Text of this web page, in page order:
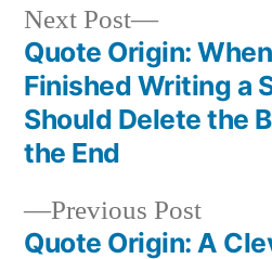
Post
navigation
Previous Post
post:
Quote Origin: A
Next Post
Next
post:
Quote Origin:
Finished Writing a
Should Delete the
the End